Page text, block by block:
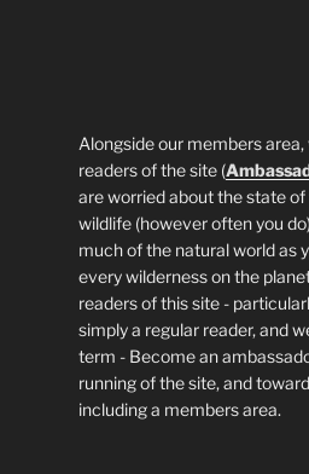
Alongside our members
readers of the site (
are worried about the state
wildlife (however often you
much of the natural world as
every wilderness on the
readers of this site -
simply a regular reader, and
term - Become an
running of the site, and
including a members area.